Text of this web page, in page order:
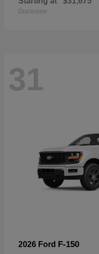
Disclosure
31
2026 Ford F-150